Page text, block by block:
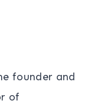
founder and
of